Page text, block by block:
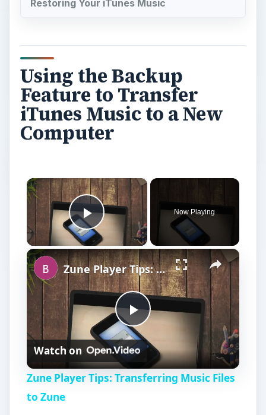
Restoring Your iTunes Music
Using the Backup
Feature to Transfer
iTunes Music to a New
Computer
×
Play Video
Now Playing
×
P
l
Zune Player Tips: Transferring Music Files to Zune
Watch on
Zune Player Tips: Transferring Music Files
to Zune